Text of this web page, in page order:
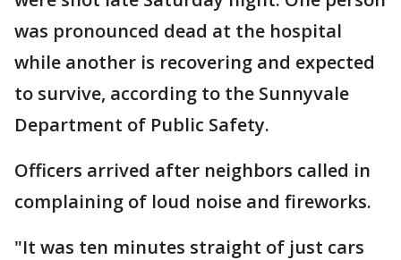
was pronounced dead at the hospital
while another is recovering and expected
to survive, according to the Sunnyvale
Department of Public Safety.
Officers arrived after neighbors called in
complaining of loud noise and fireworks.
"It was ten minutes straight of just cars